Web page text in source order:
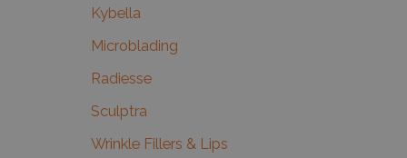
Kybella
Microblading
Radiesse
Sculptra
Wrinkle Fillers & Lips